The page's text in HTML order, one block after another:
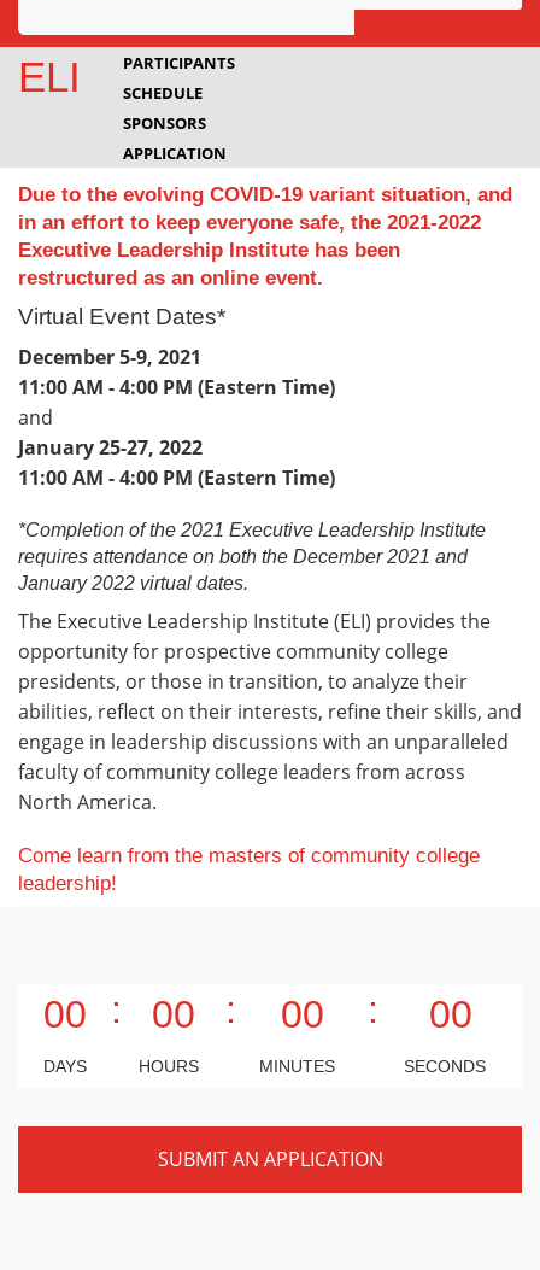
Awards
Projects
Community
ELI
PARTICIPANTS
SCHEDULE
SPONSORS
APPLICATION
Due to the evolving COVID-19 variant situation, and
in an effort to keep everyone safe, the 2021-2022
Executive Leadership Institute has been
restructured as an online event.
Virtual Event Dates*
December 5-9, 2021
11:00 AM - 4:00 PM (Eastern Time)
and
January 25-27, 2022
11:00 AM - 4:00 PM (Eastern Time)
*Completion of the 2021 Executive Leadership Institute
requires attendance on both the December 2021 and
January 2022 virtual dates.
The Executive Leadership Institute (ELI) provides the
opportunity for prospective community college
presidents, or those in transition, to analyze their
abilities, reflect on their interests, refine their skills, and
engage in leadership discussions with an unparalleled
faculty of community college leaders from across
North America.
Come learn from the masters of community college
leadership!
00 : 00 : 00 : 00
DAYS HOURS MINUTES SECONDS
SUBMIT AN APPLICATION